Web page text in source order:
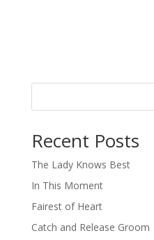
Recent Posts
The Lady Knows Best
In This Moment
Fairest of Heart
Catch and Release Groom